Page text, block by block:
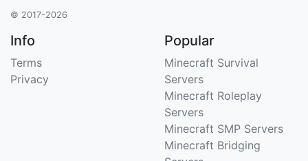
© 2017-2026
Info
Terms
Privacy
Popular
Minecraft Survival
Servers
Minecraft Roleplay
Servers
Minecraft SMP Servers
Minecraft Bridging